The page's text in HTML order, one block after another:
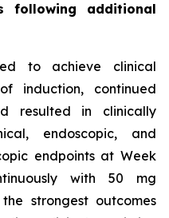
following additional
to achieve clinical
induction, continued
resulted in clinically
endoscopic, and
endpoints at Week
with 50 mg
strongest outcomes